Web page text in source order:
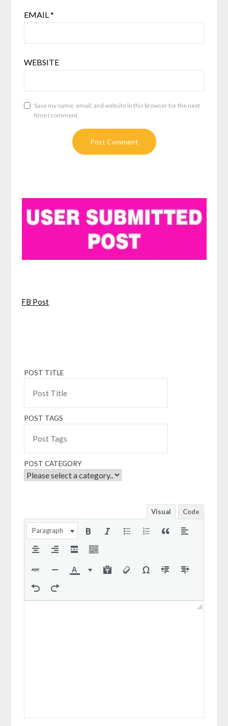
EMAIL*
WEBSITE
Save my name, email, and website in this browser for the next
time I comment.
FB Post
POST TITLE
POST TAGS
POST CATEGORY
Visual Code
Paragraph